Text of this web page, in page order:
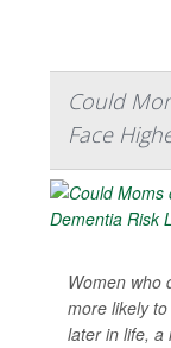
Could
Face
Women who
more likely
later in life, a